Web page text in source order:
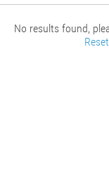
No results found,